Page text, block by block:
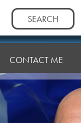
Search
for:
CONTACT ME